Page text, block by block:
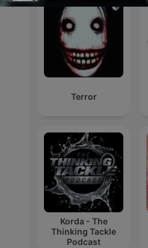
Terror
Korda - The
Thinking Tackle
Podcast